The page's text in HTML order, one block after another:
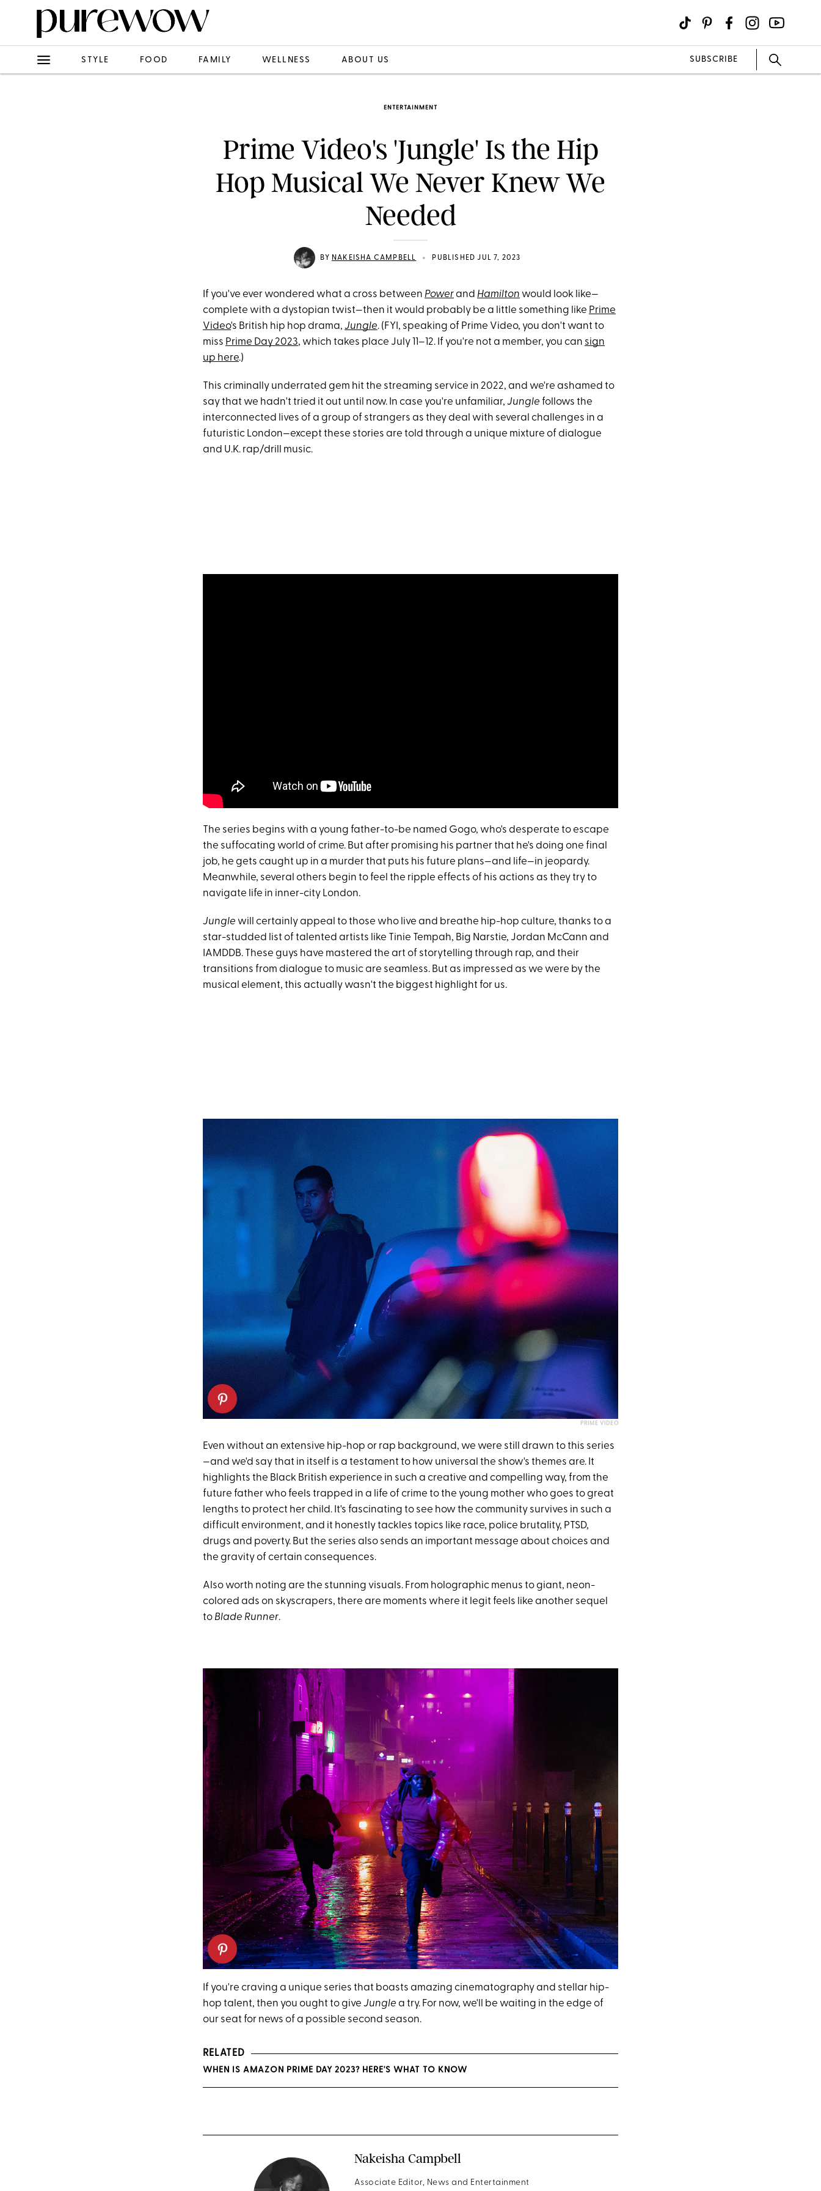
STYLE FOOD FAMILY WELLNESS ABOUT US SUBSCRIBE
ENTERTAINMENT
Prime Video's 'Jungle' Is the Hip
Hop Musical We Never Knew We
Needed
BY NAKEISHA CAMPBELL • PUBLISHED JUL 7, 2023
If you've ever wondered what a cross between Powerand Hamilton would look like—
complete with a dystopian twist—then it would probably be a little something like Prime
Video's British hip hop drama, Jungle. (FYI, speaking of Prime Video, you don't want to
miss Prime Day 2023, which takes place July 11–12. If you're not a member, you can sign
up here.)
This criminally underrated gem hit the streaming service in 2022, and we're ashamed to
say that we hadn't tried it out until now. In case you're unfamiliar, Jungle follows the
interconnected lives of a group of strangers as they deal with several challenges in a
futuristic London—except these stories are told through a unique mixture of dialogue
and U.K. rap/drill music.
The series begins with a young father-to-be named Gogo, who's desperate to escape
the suffocating world of crime. But after promising his partner that he's doing one final
job, he gets caught up in a murder that puts his future plans—and life—in jeopardy.
Meanwhile, several others begin to feel the ripple effects of his actions as they try to
navigate life in inner-city London.
Jungle will certainly appeal to those who live and breathe hip-hop culture, thanks to a
star-studded list of talented artists like Tinie Tempah, Big Narstie, Jordan McCann and
IAMDDB. These guys have mastered the art of storytelling through rap, and their
transitions from dialogue to music are seamless. But as impressed as we were by the
musical element, this actually wasn't the biggest highlight for us.
PRIME VIDEO
Even without an extensive hip-hop or rap background, we were still drawn to this series
—and we'd say that in itself is a testament to how universal the show's themes are. It
highlights the Black British experience in such a creative and compelling way, from the
future father who feels trapped in a life of crime to the young mother who goes to great
lengths to protect her child. It's fascinating to see how the community survives in such a
difficult environment, and it honestly tackles topics like race, police brutality, PTSD,
drugs and poverty. But the series also sends an important message about choices and
the gravity of certain consequences.
Also worth noting are the stunning visuals. From holographic menus to giant, neon-
colored ads on skyscrapers, there are moments where it legit feels like another sequel
to Blade Runner.
If you're craving a unique series that boasts amazing cinematography and stellar hip-
hop talent, then you ought to give Jungle a try. For now, we'll be waiting in the edge of
our seat for news of a possible second season.
RELATED
WHEN IS AMAZON PRIME DAY 2023? HERE'S WHAT TO KNOW
Nakeisha Campbell
Associate Editor, News and Entertainment